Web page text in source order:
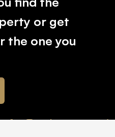
or get
the one you